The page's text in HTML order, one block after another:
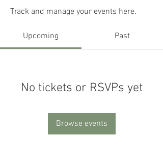
Track and manage your events here.
Upcoming Past
No tickets or RSVPs yet
Browse events